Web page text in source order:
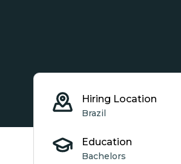
Hiring Location
Brazil
Education
Bachelors